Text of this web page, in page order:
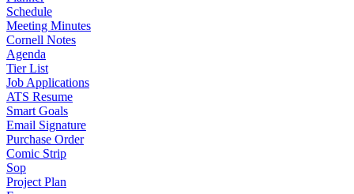
Schedule
Meeting Minutes
Cornell Notes
Agenda
Tier List
Job Applications
ATS Resume
Smart Goals
Email Signature
Purchase Order
Comic Strip
Sop
Project Plan